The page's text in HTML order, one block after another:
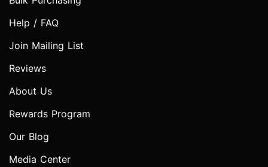
Help / FAQ
Join Mailing List
Reviews
About Us
Rewards Program
Our Blog
Media Center